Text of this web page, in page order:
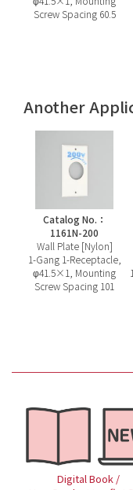
Screw Spacing 60.5
Another
Catalog No.：
1161N-200
Wall Plate [Nylon]
1-Gang 1-Receptacle,
φ41.5×1, Mounting
Screw Spacing 101
Digital Book /